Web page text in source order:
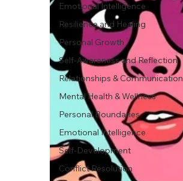
Emotional Intelligence
Resilience and Healing
Personal Growth
Self-Awareness and Reflection
Relationships & Communication
Mental Health & Wellness
Personal Boundaries
Emotional Intelligence
Self-Development
Conflict Resolution